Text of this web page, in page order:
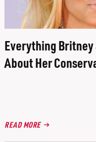
Everything Britney
About Her
READ MORE